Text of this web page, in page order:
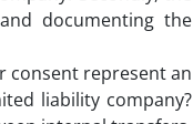
documenting the
consent represent an
liability company?